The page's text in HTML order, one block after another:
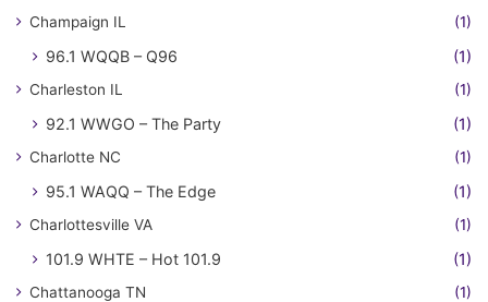
Champaign IL (1)
96.1 WQQB – Q96 (1)
Charleston IL (1)
92.1 WWGO – The Party (1)
Charlotte NC (1)
95.1 WAQQ – The Edge (1)
Charlottesville VA (1)
101.9 WHTE – Hot 101.9 (1)
Chattanooga TN (1)